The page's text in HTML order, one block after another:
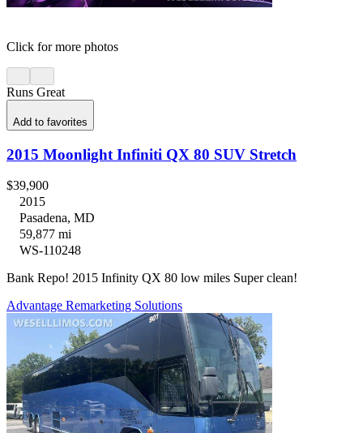
Click for more photos
Runs Great
Add to favorites
2015 Moonlight Infiniti QX 80 SUV Stretch
$39,900
2015
Pasadena, MD
59,877 mi
WS-110248
Bank Repo! 2015 Infinity QX 80 low miles Super clean!
Advantage Remarketing Solutions